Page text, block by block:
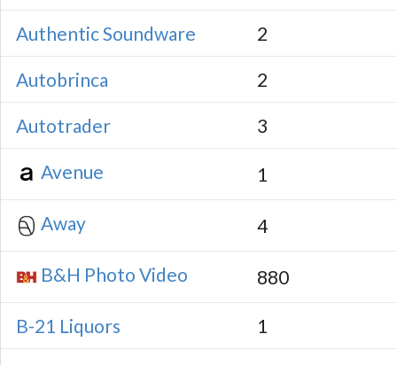
Authentic Soundware 2
Autobrinca 2
Autotrader 3
Avenue 1
Away 4
B&H Photo Video 880
B-21 Liquors 1